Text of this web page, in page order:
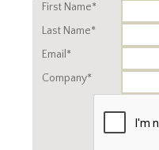
First Name*
Last Name*
Email*
Company*